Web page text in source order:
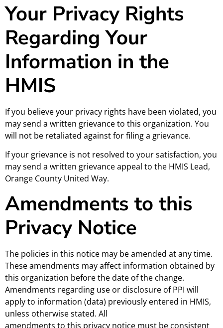
Your Privacy Rights
Regarding Your
Information in the
HMIS
If you believe your privacy rights have been violated, you
may send a written grievance to this organization. You
will not be retaliated against for filing a grievance.
If your grievance is not resolved to your satisfaction, you
may send a written grievance appeal to the HMIS Lead,
Orange County United Way.
Amendments to this
Privacy Notice
The policies in this notice may be amended at any time.
These amendments may affect information obtained by
this organization before the date of the change.
Amendments regarding use or disclosure of PPI will
apply to information (data) previously entered in HMIS,
unless otherwise stated. All
amendments to this privacy notice must be consistent